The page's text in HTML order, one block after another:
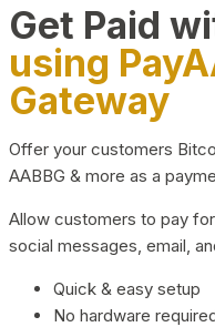
Get Paid
using
Gateway
Offer your customers
AABBG & more as a
Allow customers to pay
social messages, email,
Quick & easy setup
No hardware